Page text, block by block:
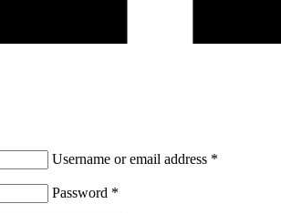
Username or email address *
Password *